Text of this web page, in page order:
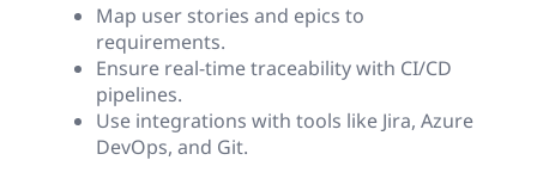
Map user stories and epics to
requirements.
Ensure real-time traceability with CI/CD
pipelines.
Use integrations with tools like Jira, Azure
DevOps, and Git.